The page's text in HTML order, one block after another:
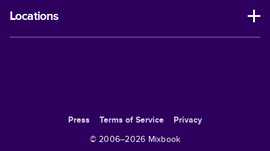
Locations
Press Terms of Service
Privacy
© 2006–2026 Mixbook